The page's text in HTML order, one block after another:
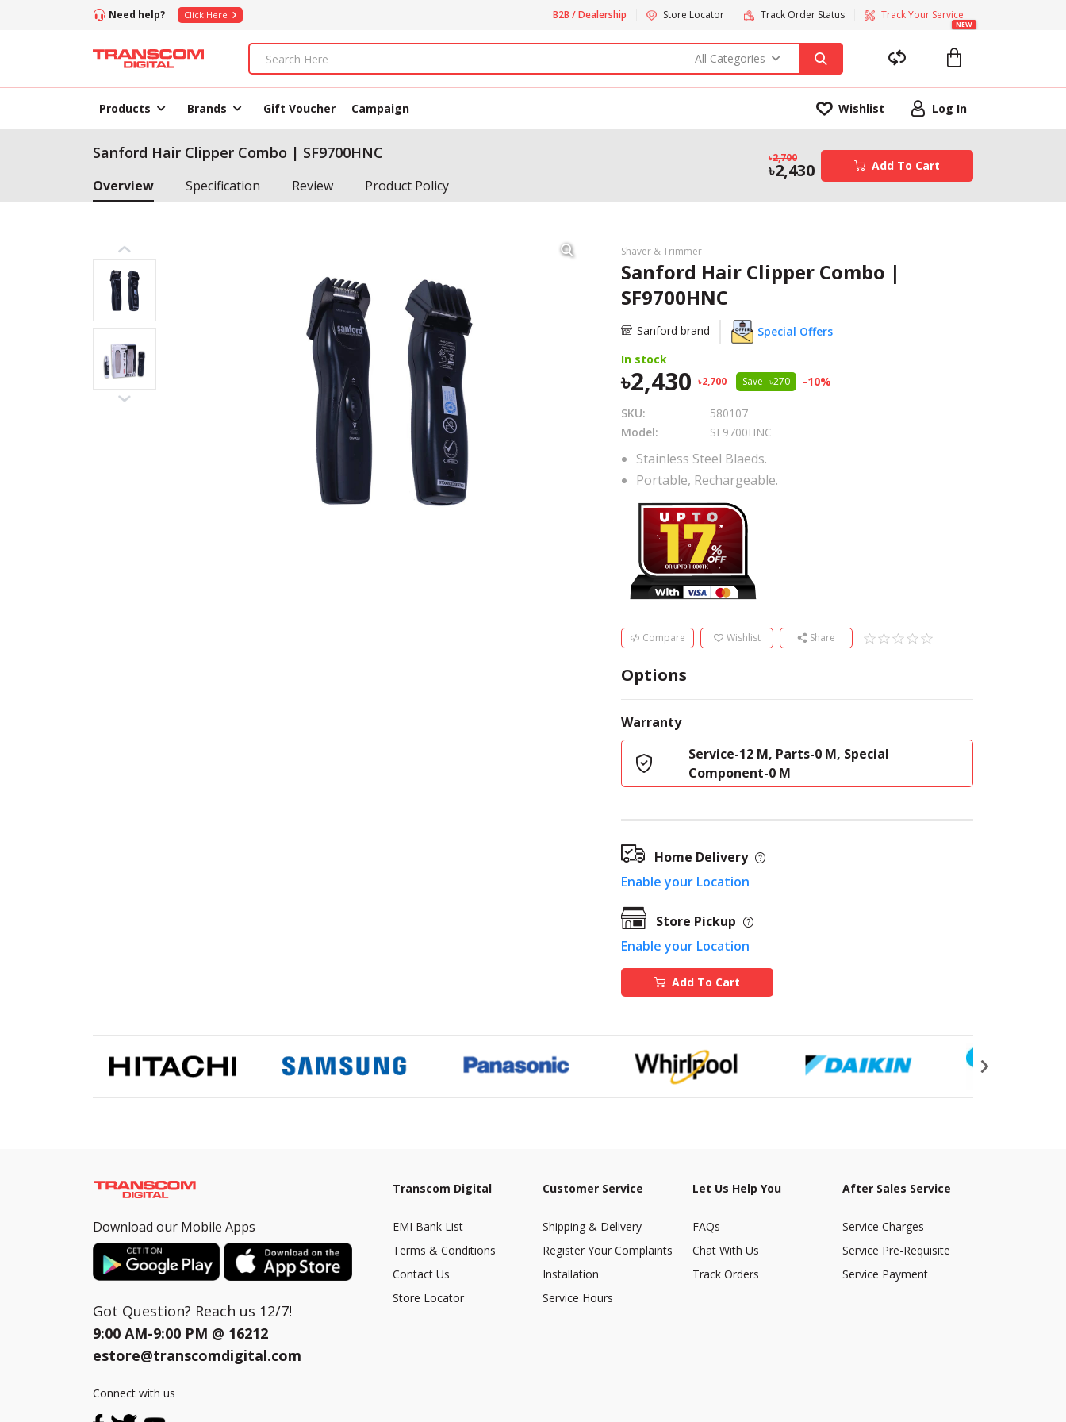
Need help? Click Here B2B / Dealership Store Locator Track Order Status Track Your Service
NEW
All Categories
Products Brands Gift Voucher Campaign Wishlist Log In
Sanford Hair Clipper Combo | SF9700HNC
Overview Specification Review Product Policy
2,700
2,430 Add To Cart
Shaver & Trimmer
Sanford Hair Clipper Combo |
SF9700HNC
Sanford brand
Special Offers
In stock
2,430 2,700 Save 270 -10%
SKU:
580107
Model:
SF9700HNC
Stainless Steel Blaeds.
Portable, Rechargeable.
Compare Wishlist Share
Options
Warranty
Service-12 M, Parts-0 M, Special
Component-0 M
Home Delivery
Enable your Location
Store Pickup
Enable your Location
Add To Cart
Download our Mobile Apps
Got Question? Reach us 12/7!
9:00 AM-9:00 PM @ 16212
estore@transcomdigital.com
Connect with us
Transcom Digital
EMI Bank List
Terms & Conditions
Contact Us
Store Locator
Customer Service
Shipping & Delivery
Register Your Complaints
Installation
Service Hours
Let Us Help You
FAQs
Chat With Us
Track Orders
After Sales Service
Service Charges
Service Pre-Requisite
Service Payment